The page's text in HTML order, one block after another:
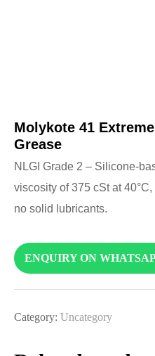
Molykote 41
Grease
NLGI Grade 2 – Silicone-
viscosity of 375 cSt at
no solid lubricants.
ENQUIRY ON
Category: Uncategory